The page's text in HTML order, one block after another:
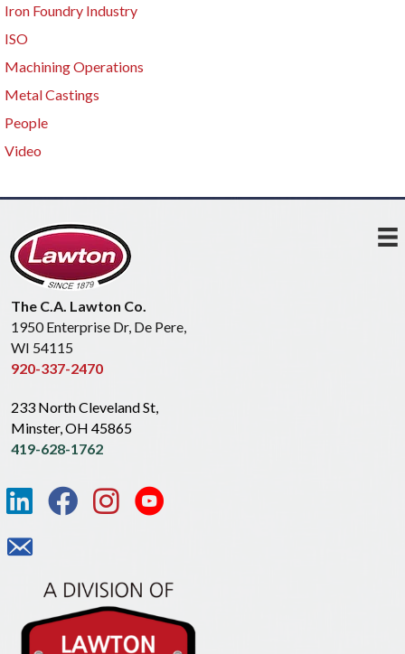
Iron Foundry Industry
ISO
Machining Operations
Metal Castings
People
Video
The C.A. Lawton Co.
1950 Enterprise Dr, De Pere,
WI 54115
920-337-2470
233 North Cleveland St,
Minster, OH 45865
419-628-1762